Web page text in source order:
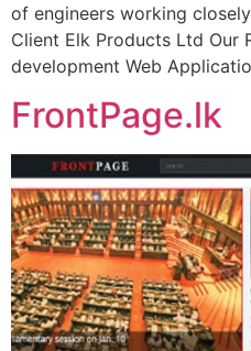
of engineers working
Client Elk Products Ltd Our
development Web
FrontPage.lk